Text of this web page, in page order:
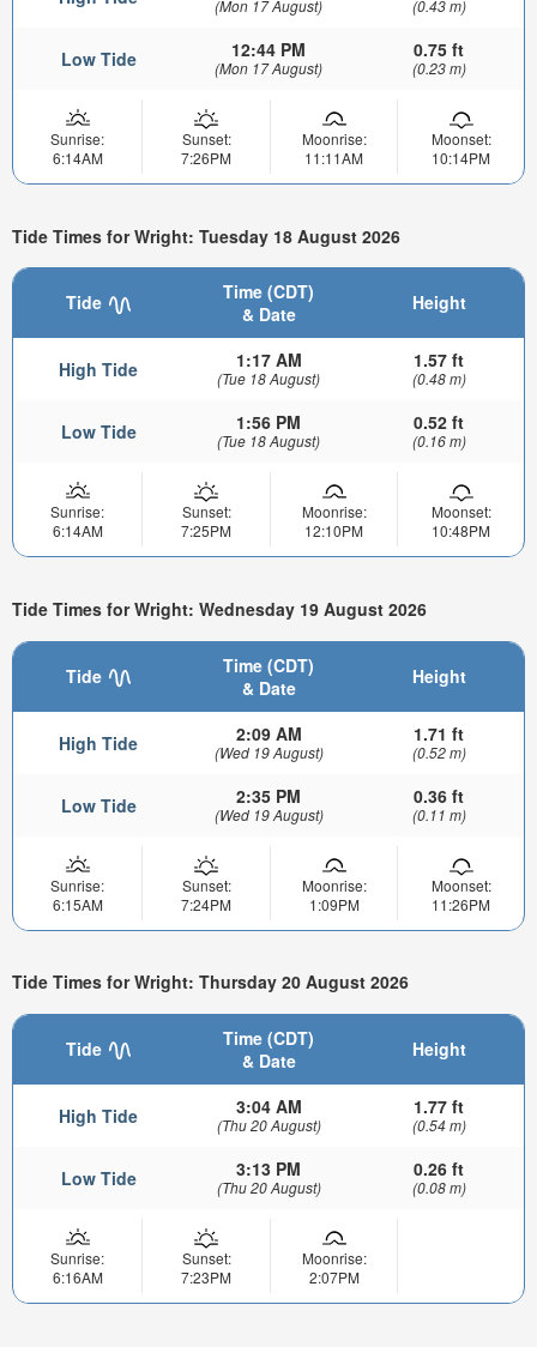
(Mon 17 August) (0.43 m)
Low Tide 12:44 PM
(Mon 17 August)
0.75 ft
(0.23 m)
Sunrise:
6:14AM
Sunset:
7:26PM
Moonrise:
11:11AM
Moonset:
10:14PM
Tide Times for Wright: Tuesday 18 August 2026
Tide
Time (CDT)
& Date
Height
High Tide 1:17 AM
(Tue 18 August)
1.57 ft
(0.48 m)
Low Tide 1:56 PM
(Tue 18 August)
0.52 ft
(0.16 m)
Sunrise:
6:14AM
Sunset:
7:25PM
Moonrise:
12:10PM
Moonset:
10:48PM
Tide Times for Wright: Wednesday 19 August 2026
Tide
Time (CDT)
& Date
Height
High Tide 2:09 AM
(Wed 19 August)
1.71 ft
(0.52 m)
Low Tide 2:35 PM
(Wed 19 August)
0.36 ft
(0.11 m)
Sunrise:
6:15AM
Sunset:
7:24PM
Moonrise:
1:09PM
Moonset:
11:26PM
Tide Times for Wright: Thursday 20 August 2026
Tide
Time (CDT)
& Date
Height
High Tide 3:04 AM
(Thu 20 August)
1.77 ft
(0.54 m)
Low Tide 3:13 PM
(Thu 20 August)
0.26 ft
(0.08 m)
Sunrise:
6:16AM
Sunset:
7:23PM
Moonrise:
2:07PM